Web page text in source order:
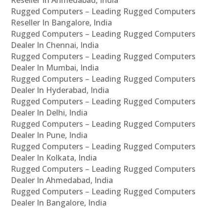
Rugged Computers – Leading Rugged Computers
Reseller In Bangalore, India
Rugged Computers – Leading Rugged Computers
Dealer In Chennai, India
Rugged Computers – Leading Rugged Computers
Dealer In Mumbai, India
Rugged Computers – Leading Rugged Computers
Dealer In Hyderabad, India
Rugged Computers – Leading Rugged Computers
Dealer In Delhi, India
Rugged Computers – Leading Rugged Computers
Dealer In Pune, India
Rugged Computers – Leading Rugged Computers
Dealer In Kolkata, India
Rugged Computers – Leading Rugged Computers
Dealer In Ahmedabad, India
Rugged Computers – Leading Rugged Computers
Dealer In Bangalore, India